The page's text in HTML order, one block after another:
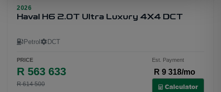
22
2026
Haval H6 2.0T Ultra Luxury 4X4 DCT
Petrol DCT
PRICE
R 563 633
R 614 500
Est. Payment
R 9 318/mo
Calculator